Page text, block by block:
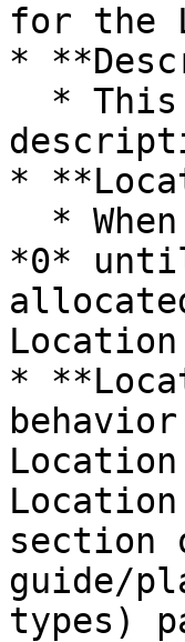
for the
*
*
*0*
*
section
guide/
types)